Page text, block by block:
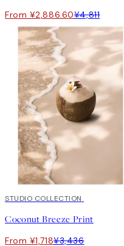
From ¥2,886.60¥4,811
50%*
STUDIO COLLECTION
Coconut Breeze Print
From ¥1,718¥3,436